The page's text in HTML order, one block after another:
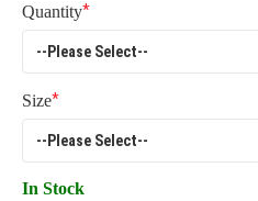
Quantity
Size
In Stock